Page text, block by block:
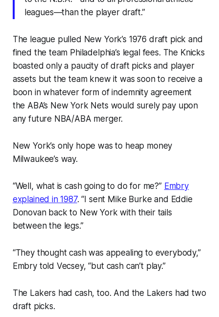
leagues—than the player draft.”
The league pulled New York’s 1976 draft pick and
fined the team Philadelphia’s legal fees. The Knicks
boasted only a paucity of draft picks and player
assets but the team knew it was soon to receive a
boon in whatever form of indemnity agreement
the ABA’s New York Nets would surely pay upon
any future NBA/ABA merger.
New York’s only hope was to heap money
Milwaukee’s way.
“Well, what is cash going to do for me?” Embry
explained in 1987. “I sent Mike Burke and Eddie
Donovan back to New York with their tails
between the legs.”
“They thought cash was appealing to everybody,”
Embry told Vecsey, “but cash can’t play.”
The Lakers had cash, too. And the Lakers had two
draft picks.